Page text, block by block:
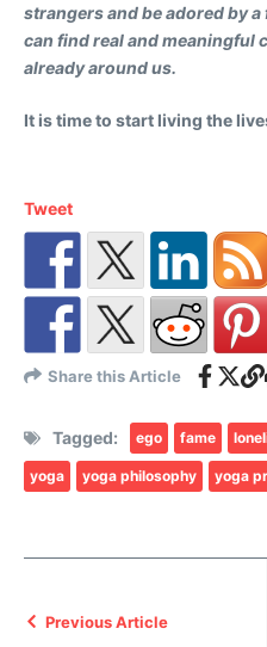
strangers and be adored by
can find real and meaningful
already around us.
It is time to start living the
Tweet
Share this Article
Tagged: ego fame
yoga yoga philosophy yoga
Previous Article